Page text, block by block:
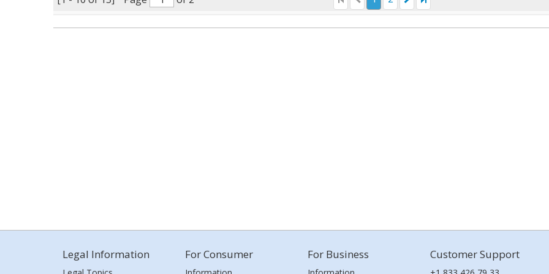
Legal Information For Consumer For Business Customer Support